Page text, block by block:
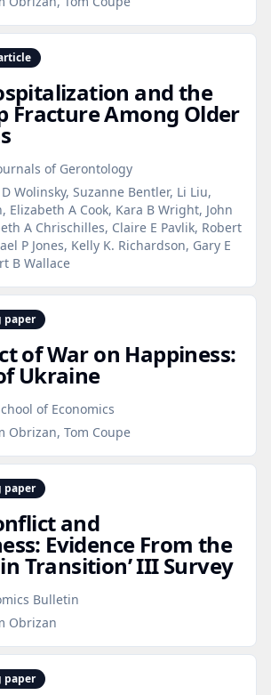
and the
Fracture Among Older
of Gerontology
Wolinsky, Suzanne Bentler, Li Liu,
Elizabeth A Cook, Kara B Wright, John
A Chrischilles, Claire E Pavlik, Robert
P Jones, Kelly K. Richardson, Gary E
B Wallace
paper
of War on Happiness:
Ukraine
of Economics
Obrizan, Tom Coupe
paper
and
Evidence From the
in Transition’ III Survey
Bulletin
Obrizan
paper